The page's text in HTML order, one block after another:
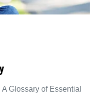
Glossary of Essential